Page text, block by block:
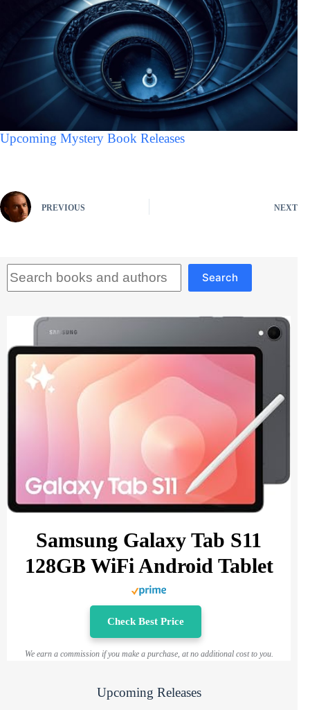
Upcoming Mystery Book Releases
PREVIOUS NEXT
Search
Samsung Galaxy Tab S11
128GB WiFi Android Tablet
Check Best Price
We earn a commission if you make a purchase, at no additional cost to you.
Upcoming Releases